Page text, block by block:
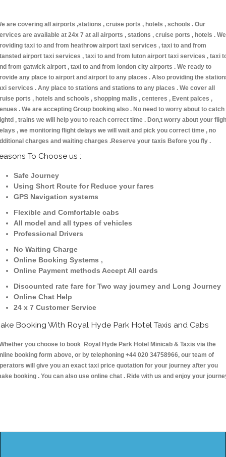
are covering all airports ,stations , cruise ports , hotels , schools . Our
are available at 24x 7 at all airports , stations , cruise ports , hotels . We
taxi to and from heathrow airport taxi services , taxi to and from
airport taxi services , taxi to and from luton airport taxi services , taxi
from gatwick airport , taxi to and from london city airports . We ready to
any place to airport and airport to any places . Also providing the
services . Any place to stations and stations to any places . We cover all
ports , hotels and schools , shopping malls , centeres , Event palces ,
. We are accepting Group booking also . No need to worry about to catch
, trains we will help you to reach correct time . Don,t worry about your
, we monitoring flight delays we will wait and pick you correct time , no
charges and waiting charges .Reserve your taxis Before you fly .
To Choose us :
Safe Journey
Using Short Route for Reduce your fares
GPS Navigation systems
Flexible and Comfortable cabs
All model and all types of vehicles
Professional Drivers
No Waiting Charge
Online Booking Systems ,
Online Payment methods Accept All cards
Discounted rate fare for Two way journey and Long Journey
Online Chat Help
24 x 7 Customer Service
Booking With Royal Hyde Park Hotel Taxis and Cabs
you choose to book Royal Hyde Park Hotel Minicab & Taxis via the
booking form above, or by telephoning +44 020 34758966, our team of
will give you an exact taxi price quotation for your journey after you
booking . You can also use online chat . Ride with us and enjoy your